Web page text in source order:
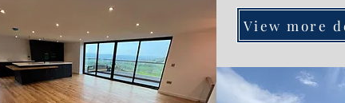
View more